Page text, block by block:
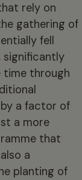
rely on
gathering of
fell
significantly
time through
a factor of
a more
that
a
planting of